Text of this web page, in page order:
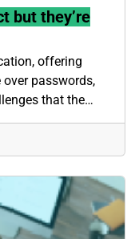
but they’re
offering
passwords,
that the…